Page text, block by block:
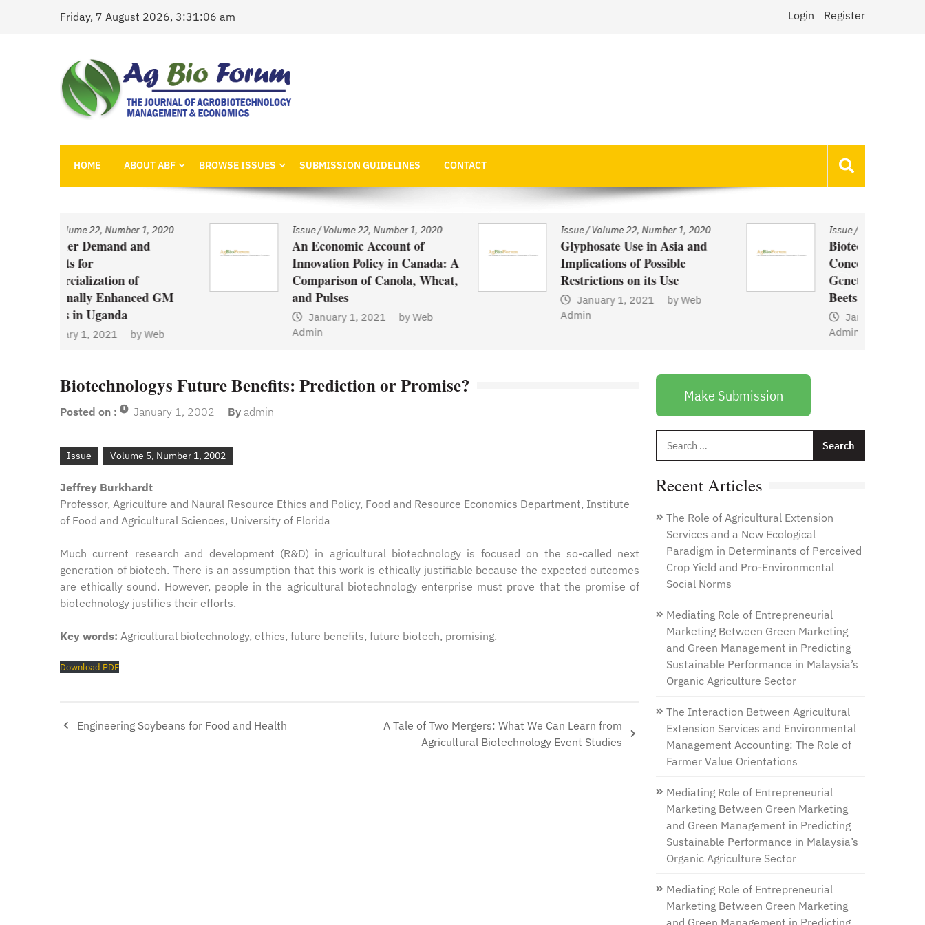
Friday, 7 August 2026, 3:31:06 am Login Register
AgBioForum
HOME ABOUT ABF BROWSE ISSUES SUBMISSION GUIDELINES CONTACT
Issue Volume 22, Number 1, 2020
An Economic Account of
Innovation Policy in Canada: A
Comparison of Canola, Wheat,
and Pulses
Web
Admin
Issue Volume 22, Number 1, 2020
Glyphosate Use in Asia and
Implications of Possible
Restrictions on its Use
Web
Admin
Issue Volume 22, Number 1, 2020
Biotechnology and Demand
Genetically Modified US Sugar
Beets
Web
Biotechnologys Future Benefits: Prediction or Promise?
Posted on : January 1, 2002 By admin
Issue Volume 5, Number 1, 2002
Jeffrey Burkhardt
Professor, Agriculture and Naural Resource Ethics and Policy, Food and Resource Economics Department, Institute
of Food and Agricultural Sciences, University of Florida
Much current research and development (R&D) in agricultural biotechnology is focused on the so-called next
generation of biotech. There is an assumption that this work is ethically justifiable because the expected outcomes
are ethically sound. However, people in the agricultural biotechnology enterprise must prove that the promise of
biotechnology justifies their efforts.
Key words: Agricultural biotechnology, ethics, future benefits, future biotech, promising.
Download PDF
Engineering Soybeans for Food and Health
A Tale of Two Mergers: What We Can Learn from
Agricultural Biotechnology Event Studies
Make Submission
Recent Articles
The Role of Agricultural Extension
Services and a New Ecological
Paradigm in Determinants of Perceived
Crop Yield and Pro-Environmental
Social Norms
Mediating Role of Entrepreneurial
Marketing Between Green Marketing
and Green Management in Predicting
Sustainable Performance in Malaysia’s
Organic Agriculture Sector
The Interaction Between Agricultural
Extension Services and Environmental
Management Accounting: The Role of
Farmer Value Orientations
Mediating Role of Entrepreneurial
Marketing Between Green Marketing
and Green Management in Predicting
Sustainable Performance in Malaysia’s
Organic Agriculture Sector
Mediating Role of Entrepreneurial
Marketing Between Green Marketing
and Green Management in Predicting